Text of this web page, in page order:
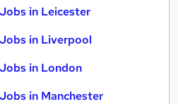
in Leicester
in Liverpool
in London
in Manchester